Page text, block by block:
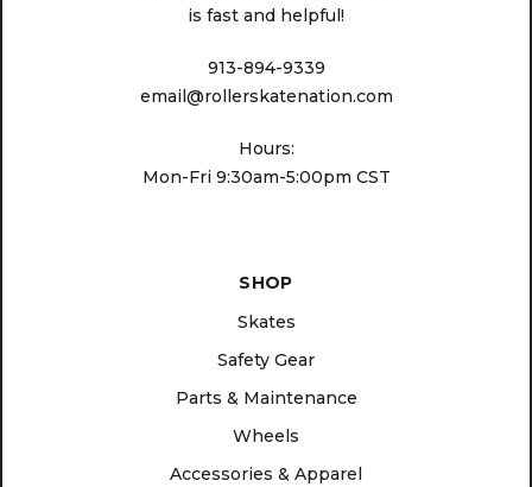
is fast and helpful!
913-894-9339
email@rollerskatenation.com
Hours:
Mon-Fri 9:30am-5:00pm CST
SHOP
Skates
Safety Gear
Parts & Maintenance
Wheels
Accessories & Apparel